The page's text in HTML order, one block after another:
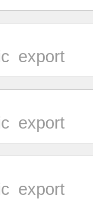
export
export
export